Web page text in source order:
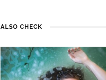
ALSO CHECK